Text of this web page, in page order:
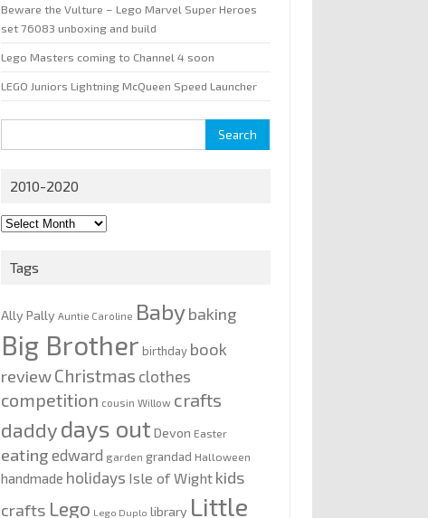
Beware the Vulture – Lego Marvel Super Heroes
set 76083 unboxing and build
Lego Masters coming to Channel 4 soon
LEGO Juniors Lightning McQueen Speed Launcher
for:
2010-2020
2010-
Tags
Ally Pally Auntie Caroline Babybaking
Big Brother birthday book
reviewChristmas clothes
competition cousin Willow crafts
daddydays out Devon Easter
eating edward garden grandad Halloween
handmade holidays Isle of Wight kids
crafts Lego Lego Duplo library Little